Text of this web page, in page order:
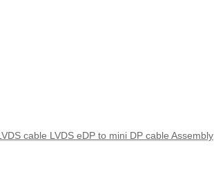
cable LVDS eDP to mini DP cable Assembly